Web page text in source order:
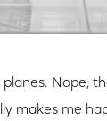
planes. Nope,
makes me